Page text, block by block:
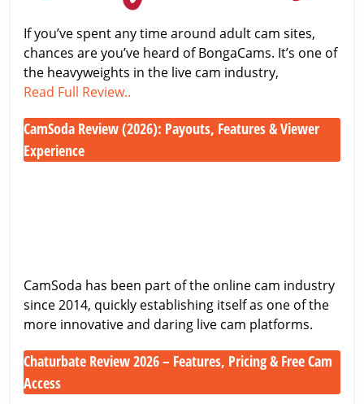
Look
at
One
of
the
Biggest
Cam
If you’ve spent any time around adult cam sites,
chances are you’ve heard of BongaCams. It’s one of
the heavyweights in the live cam industry,
Read Full Review..
2026
Biggest
Cam
Sites
CamSoda Review (2026): Payouts, Features & Viewer
Experience
Viewer
Experience
CamSoda has been part of the online cam industry
since 2014, quickly establishing itself as one of the
more innovative and daring live cam platforms.
Chaturbate Review 2026 – Features, Pricing & Free Cam
Access